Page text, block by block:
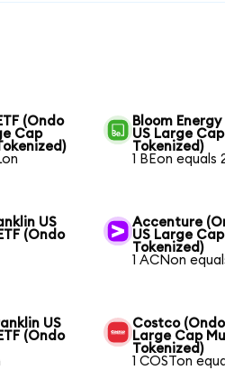
(Ondo
Cap
Bloom
US Large
Tokenized)
1 BEon equals
US
(Ondo
Accenture
US Large
Tokenized)
1 ACNon
US
(Ondo
Costco
Large Cap
Tokenized)
1 COSTon